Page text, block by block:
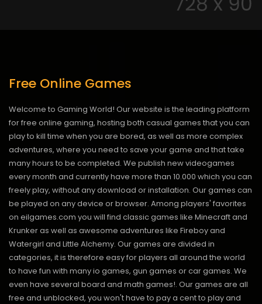
Free Online Games
Welcome to Gaming World! Our website is the leading platform
for free online gaming, hosting both casual games that you can
play to kill time when you are bored, as well as more complex
adventures, where you need to save your game and that take
many hours to be completed. We publish new videogames
every month and currently have more than 10.000 which you can
freely play, without any download or installation. Our games can
be played on any device or browser. Among players' favorites
on eilgames.com you will find classic games like Minecraft and
Krunker as well as awesome adventures like Fireboy and
Watergirl and Little Alchemy. Our games are divided in
categories, it is therefore easy for players all around the world
to have fun with many io games, gun games or car games. We
even have several board and math games!. Our games are all
free and unblocked, you won't have to pay a cent to play and